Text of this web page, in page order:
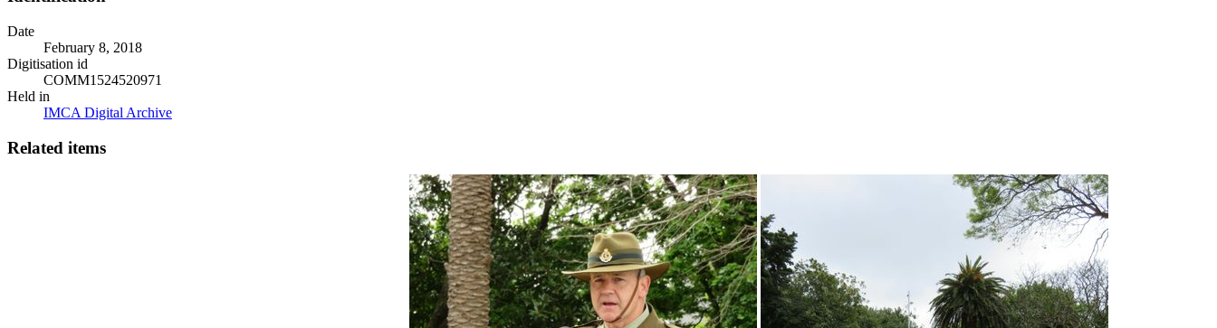
Date
February 8, 2018
Digitisation id
COMM1524520971
Held in
IMCA Digital Archive
Related items